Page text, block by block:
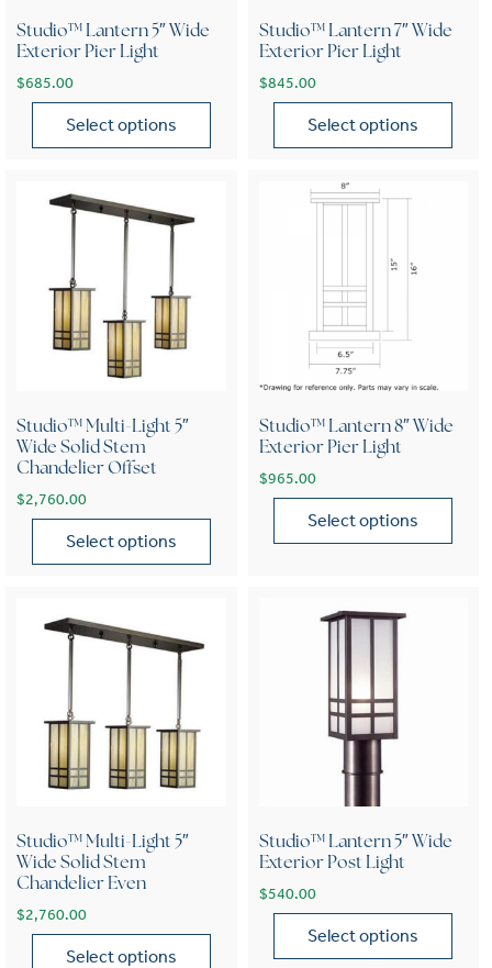
Studio™ Lantern 5″ Wide
Exterior Pier Light
$685.00
Select options
Studio™ Lantern 7″ Wide
Exterior Pier Light
$845.00
Select options
Studio™ Multi-Light 5″
Wide Solid Stem
Chandelier Offset
$2,760.00
Select options
Studio™ Lantern 8″ Wide
Exterior Pier Light
$965.00
Select options
Studio™ Multi-Light 5″
Wide Solid Stem
Chandelier Even
$2,760.00
Select options
Studio™ Lantern 5″ Wide
Exterior Post Light
$540.00
Select options